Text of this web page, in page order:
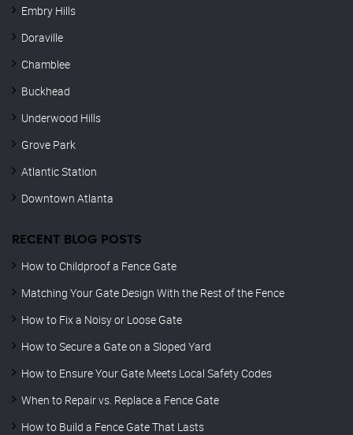
Embry Hills
Doraville
Chamblee
Buckhead
Underwood Hills
Grove Park
Atlantic Station
Downtown Atlanta
RECENT BLOG POSTS
How to Childproof a Fence Gate
Matching Your Gate Design With the Rest of the Fence
How to Fix a Noisy or Loose Gate
How to Secure a Gate on a Sloped Yard
How to Ensure Your Gate Meets Local Safety Codes
When to Repair vs. Replace a Fence Gate
How to Build a Fence Gate That Lasts